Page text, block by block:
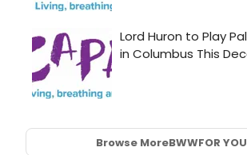
Browse MoreBWWFOR YOU